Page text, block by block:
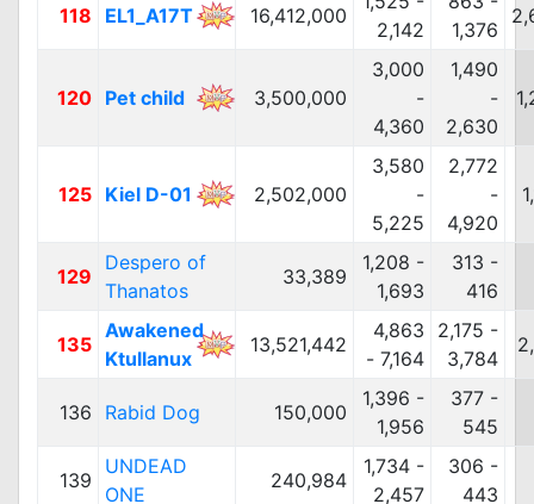
118 EL1_A17T 16,412,000
2,142
1,376
120 Pet child 3,500,000
3,000
-
4,360
1,490
-
2,630
125 Kiel D-01 2,502,000
3,580
-
5,225
2,772
-
4,920
129
Despero of
Thanatos
33,389
1,208 -
1,693
313 -
416
135
Awakened
Ktullanux
13,521,442
4,863
- 7,164
2,175 -
3,784
136 Rabid Dog 150,000
1,396 -
1,956
377 -
545
139
UNDEAD
ONE
240,984
1,734 -
2,457
306 -
443